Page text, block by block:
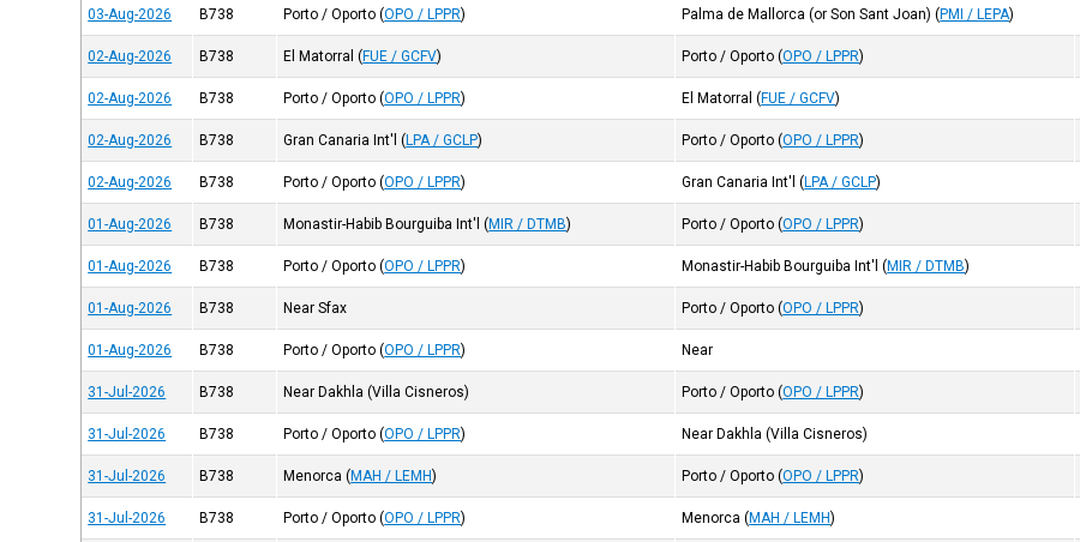
03-Aug-2026 B738 Porto / Oporto (OPO / LPPR) Palma de Mallorca (or Son Sant Joan) (PMI / LEPA)
02-Aug-2026 B738 El Matorral (FUE / GCFV) Porto / Oporto (OPO / LPPR)
02-Aug-2026 B738 Porto / Oporto (OPO / LPPR) El Matorral (FUE / GCFV)
02-Aug-2026 B738 Gran Canaria Int'l (LPA / GCLP) Porto / Oporto (OPO / LPPR)
02-Aug-2026 B738 Porto / Oporto (OPO / LPPR) Gran Canaria Int'l (LPA / GCLP)
01-Aug-2026 B738 Monastir-Habib Bourguiba Int'l (MIR / DTMB) Porto / Oporto (OPO / LPPR)
01-Aug-2026 B738 Porto / Oporto (OPO / LPPR) Monastir-Habib Bourguiba Int'l (MIR / DTMB)
01-Aug-2026 B738 Near Sfax Porto / Oporto (OPO / LPPR)
01-Aug-2026 B738 Porto / Oporto (OPO / LPPR) Near
31-Jul-2026 B738 Near Dakhla (Villa Cisneros) Porto / Oporto (OPO / LPPR)
31-Jul-2026 B738 Porto / Oporto (OPO / LPPR) Near Dakhla (Villa Cisneros)
31-Jul-2026 B738 Menorca (MAH / LEMH) Porto / Oporto (OPO / LPPR)
31-Jul-2026 B738 Porto / Oporto (OPO / LPPR) Menorca (MAH / LEMH)